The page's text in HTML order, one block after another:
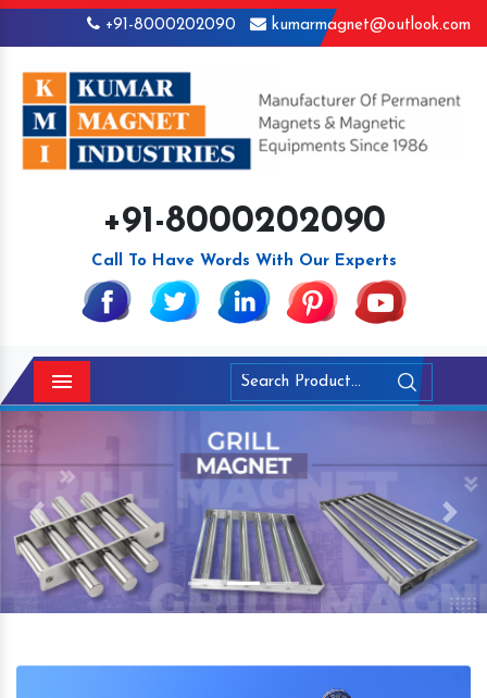
+91-8000202090 kumarmagnet@outlook.com
+91-8000202090
Call To Have Words With Our Experts
Menu
Previous Next